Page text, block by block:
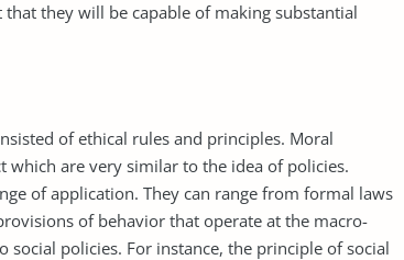
they will be capable of making substantial
of ethical rules and principles. Moral
which are very similar to the idea of policies.
of application. They can range from formal laws
of behavior that operate at the macro-
policies. For instance, the principle of social